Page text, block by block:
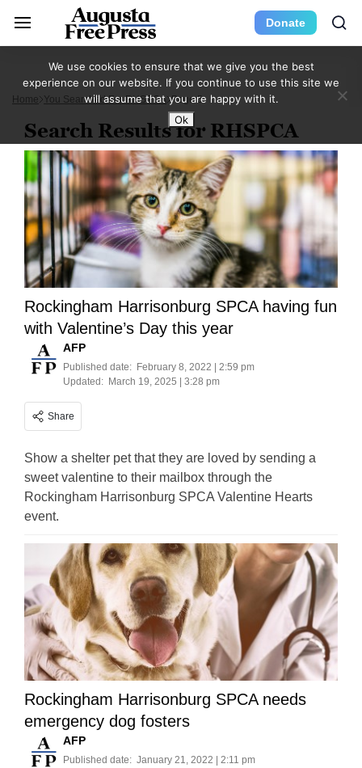
Donate
Home You Searched For RHSPCA Page 5
Search Results for RHSPCA
Rockingham Harrisonburg SPCA having fun
with Valentine’s Day this year
AFP
Published date: February 8, 2022 | 2:59 pm
Updated: March 19, 2025 | 3:28 pm
Share
Show a shelter pet that they are loved by sending a
sweet valentine to their mailbox through the
Rockingham Harrisonburg SPCA Valentine Hearts
event.
Rockingham Harrisonburg SPCA needs
emergency dog fosters
AFP
Published date: January 21, 2022 | 2:11 pm
We use cookies to ensure that we give you the best
experience on our website. If you continue to use this site we
will assume that you are happy with it.
Ok